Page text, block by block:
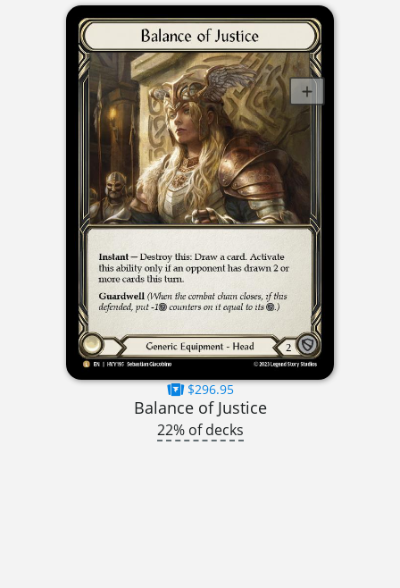
$296.95
Balance of Justice
22% of decks